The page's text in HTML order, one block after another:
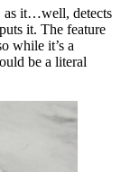
as it…well, detects
it. The feature
while it’s a
be a literal